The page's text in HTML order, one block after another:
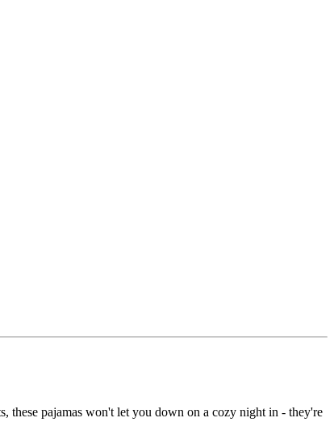
these pajamas won't let you down on a cozy night in - they're